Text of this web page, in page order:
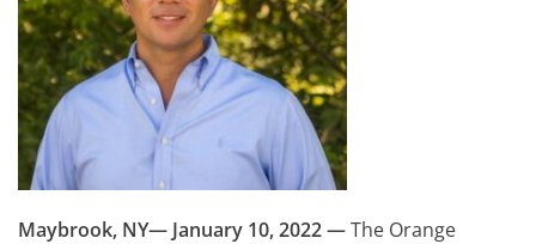
Maybrook, NY— January 10, 2022—The Orange